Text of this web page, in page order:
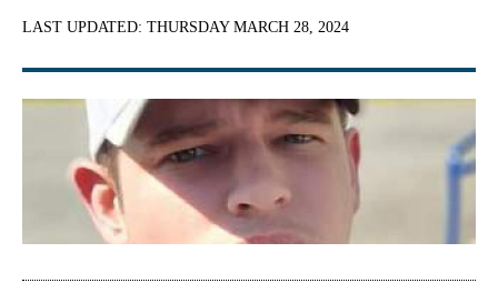
LAST UPDATED: THURSDAY MARCH 28, 2024